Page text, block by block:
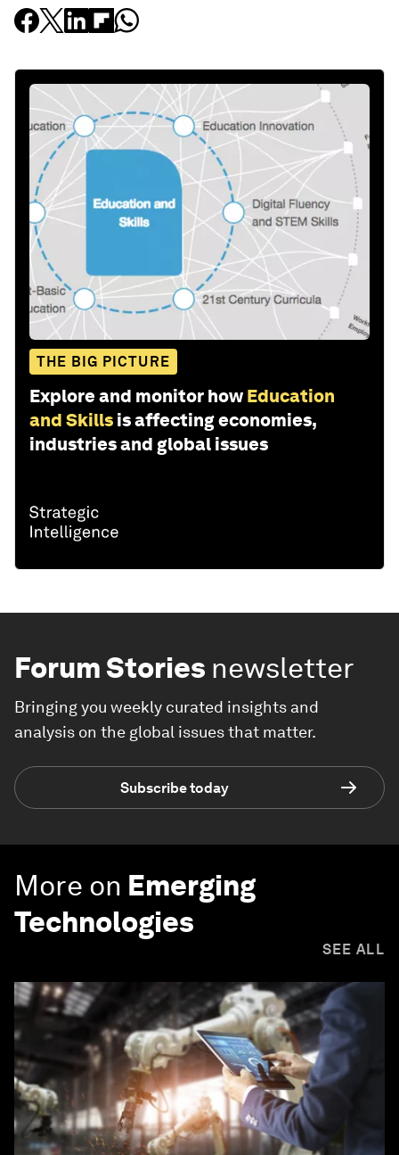
THE BIG PICTURE
Explore and monitor how Education
and Skills is affecting economies,
industries and global issues
Forum Stories newsletter
Bringing you weekly curated insights and
analysis on the global issues that matter.
Subscribe today
More on Emerging
Technologies
SEE ALL